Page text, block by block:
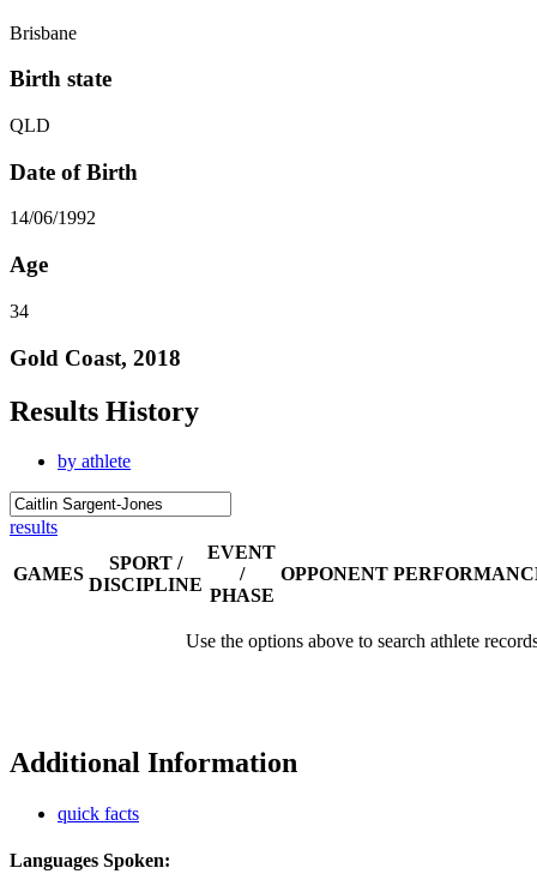
Brisbane
Birth state
QLD
Date of Birth
14/06/1992
Age
34
Gold Coast, 2018
Results History
by athlete
results
GAMES
SPORT /
DISCIPLINE
EVENT
/
PHASE
OPPONENT
Use the options above to search athlete
Additional Information
quick facts
Languages Spoken: